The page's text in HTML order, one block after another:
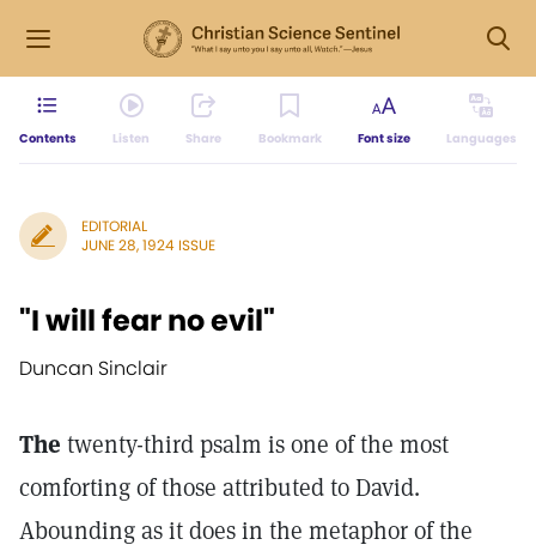
Contents Listen Share Bookmark Font size Languages
EDITORIAL
JUNE 28, 1924 ISSUE
"I will fear no evil"
Duncan Sinclair
The twenty-third psalm is one of the most
comforting of those attributed to David.
Abounding as it does in the metaphor of the